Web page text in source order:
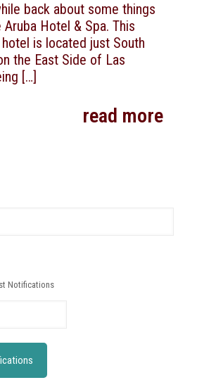
back about some things
Hotel & Spa. This
is located just South
the East Side of Las
[…]
read more
Notifications